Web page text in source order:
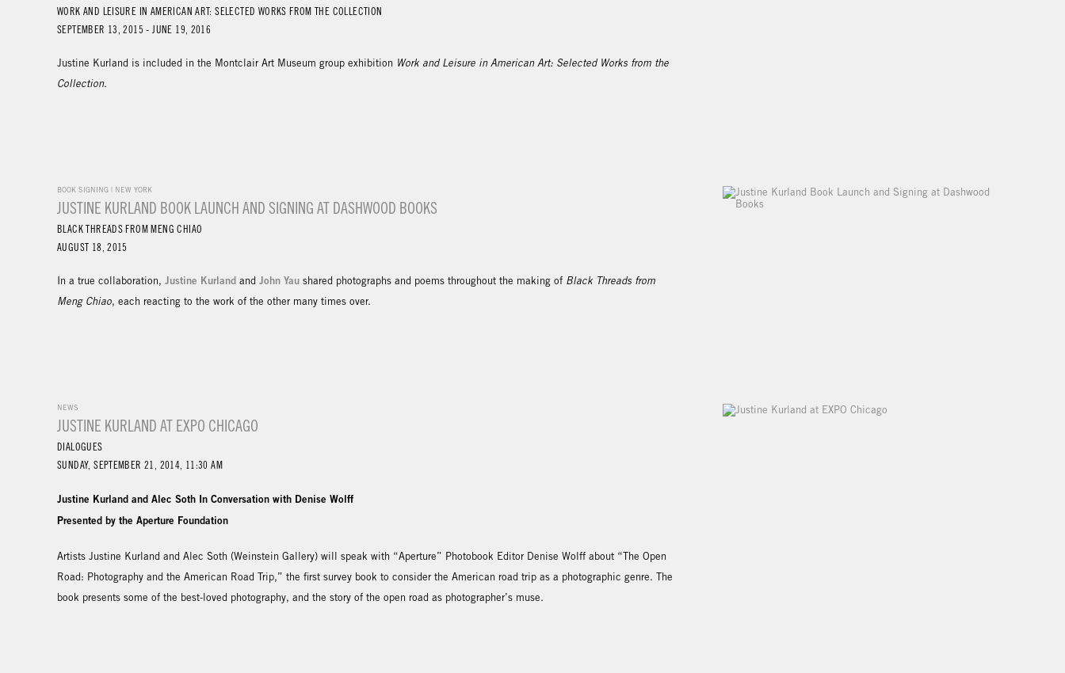
WORK AND LEISURE IN AMERICAN ART: SELECTED WORKS FROM THE COLLECTION
SEPTEMBER 13, 2015 - JUNE 19, 2016
Justine Kurland is included in the Montclair Art Museum group exhibition Work and Leisure in American Art: Selected Works from the
Collection.
BOOK SIGNING | NEW YORK
JUSTINE KURLAND BOOK LAUNCH AND SIGNING AT DASHWOOD BOOKS
BLACK THREADS FROM MENG CHIAO
AUGUST 18, 2015
In a true collaboration, Justine Kurland and John Yau shared photographs and poems throughout the making of Black Threads from
Meng Chiao, each reacting to the work of the other many times over.
NEWS
JUSTINE KURLAND AT EXPO CHICAGO
DIALOGUES
SUNDAY, SEPTEMBER 21, 2014, 11:30 AM
Justine Kurland and Alec Soth In Conversation with Denise Wolff
Presented by the Aperture Foundation
Artists Justine Kurland and Alec Soth (Weinstein Gallery) will speak with “Aperture” Photobook Editor Denise Wolff about “The Open
Road: Photography and the American Road Trip,” the first survey book to consider the American road trip as a photographic genre. The
book presents some of the best-loved photography, and the story of the open road as photographer’s muse.